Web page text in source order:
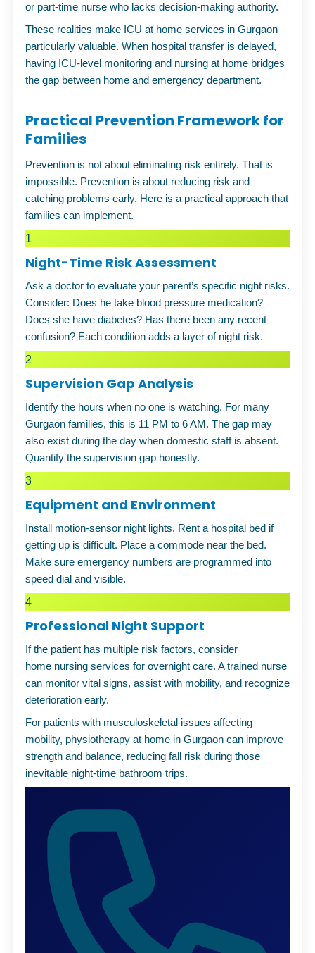
or part-time nurse who lacks decision-making authority.
These realities make ICU at home services in Gurgaon
particularly valuable. When hospital transfer is delayed,
having ICU-level monitoring and nursing at home bridges
the gap between home and emergency department.
Practical Prevention Framework for
Families
Prevention is not about eliminating risk entirely. That is
impossible. Prevention is about reducing risk and
catching problems early. Here is a practical approach that
families can implement.
1
Night-Time Risk Assessment
Ask a doctor to evaluate your parent’s specific night risks.
Consider: Does he take blood pressure medication?
Does she have diabetes? Has there been any recent
confusion? Each condition adds a layer of night risk.
2
Supervision Gap Analysis
Identify the hours when no one is watching. For many
Gurgaon families, this is 11 PM to 6 AM. The gap may
also exist during the day when domestic staff is absent.
Quantify the supervision gap honestly.
3
Equipment and Environment
Install motion-sensor night lights. Rent a hospital bed if
getting up is difficult. Place a commode near the bed.
Make sure emergency numbers are programmed into
speed dial and visible.
4
Professional Night Support
If the patient has multiple risk factors, consider
home nursing services for overnight care. A trained nurse
can monitor vital signs, assist with mobility, and recognize
deterioration early.
For patients with musculoskeletal issues affecting
mobility, physiotherapy at home in Gurgaon can improve
strength and balance, reducing fall risk during those
inevitable night-time bathroom trips.